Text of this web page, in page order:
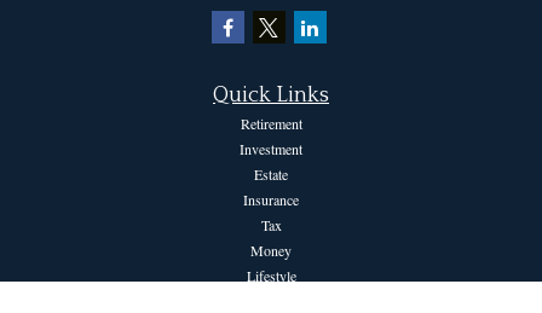
Quick Links
Retirement
Investment
Estate
Insurance
Tax
Money
Lifestyle